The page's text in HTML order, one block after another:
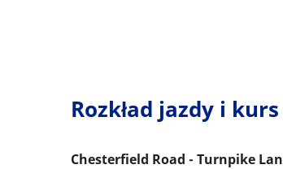
Rozkład jazdy i
Chesterfield Road - Turnpike